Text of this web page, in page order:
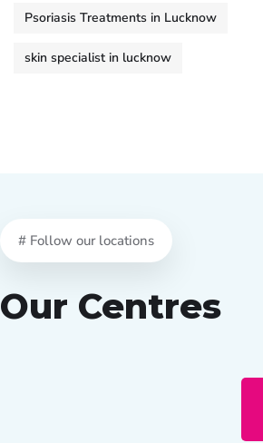
Psoriasis Treatments in Lucknow
skin specialist in lucknow
# Follow our locations
Our Centres